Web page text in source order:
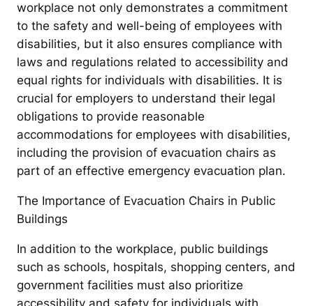
workplace not only demonstrates a commitment
to the safety and well-being of employees with
disabilities, but it also ensures compliance with
laws and regulations related to accessibility and
equal rights for individuals with disabilities. It is
crucial for employers to understand their legal
obligations to provide reasonable
accommodations for employees with disabilities,
including the provision of evacuation chairs as
part of an effective emergency evacuation plan.
The Importance of Evacuation Chairs in Public
Buildings
In addition to the workplace, public buildings
such as schools, hospitals, shopping centers, and
government facilities must also prioritize
accessibility and safety for individuals with